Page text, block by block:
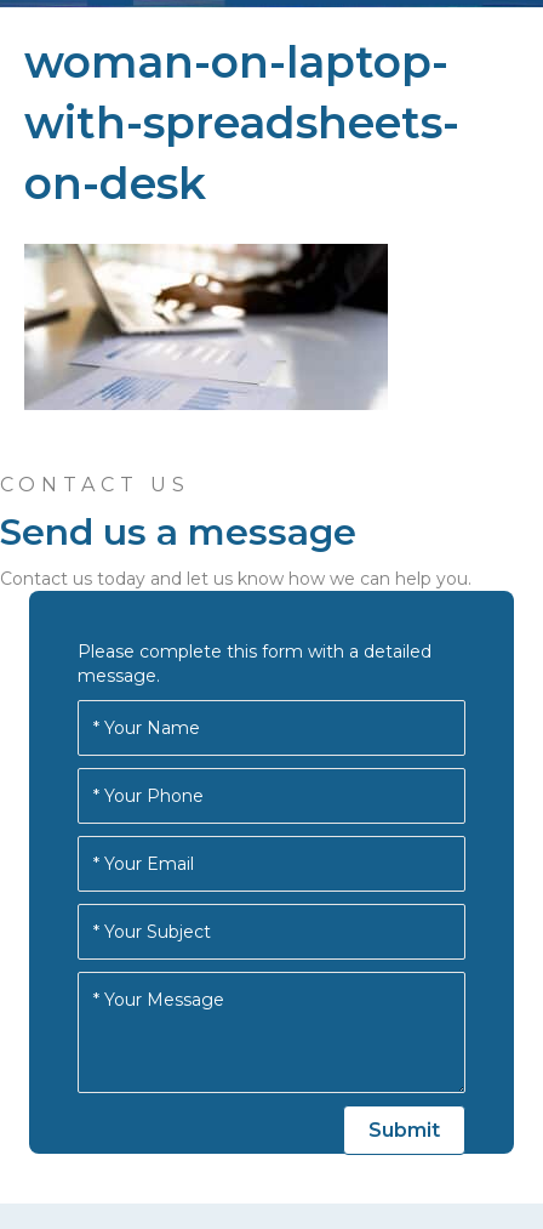
woman-on-laptop-
with-spreadsheets-
on-desk
CONTACT US
Send us a message
Contact us today and let us know how we can help you.
Please complete this form with a detailed
message.